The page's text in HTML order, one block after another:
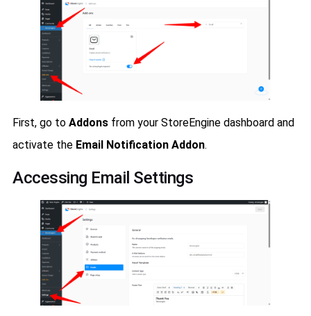
First, go to Addons from your StoreEngine dashboard and
activate the Email Notification Addon.
Accessing Email Settings